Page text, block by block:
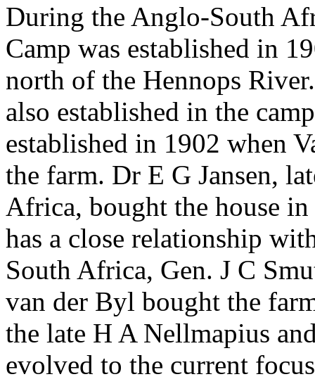
During the Anglo-South
Camp was established in
north of the Hennops
also established in the
established in 1902 when
the farm. Dr E G Jansen,
Africa, bought the house
has a close relationship
South Africa, Gen. J C
van der Byl bought the
the late H A Nellmapius
evolved to the current